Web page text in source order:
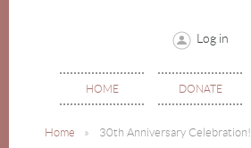
Log in
HOME DONATE
Home 30th Anniversary Celebration!